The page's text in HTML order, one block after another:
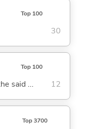
Top 100
30
Top 100
said ... 12
Top 3700